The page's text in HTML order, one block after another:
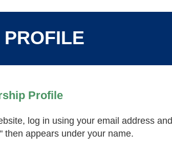
Profile
log in using your email address and
then appears under your name.